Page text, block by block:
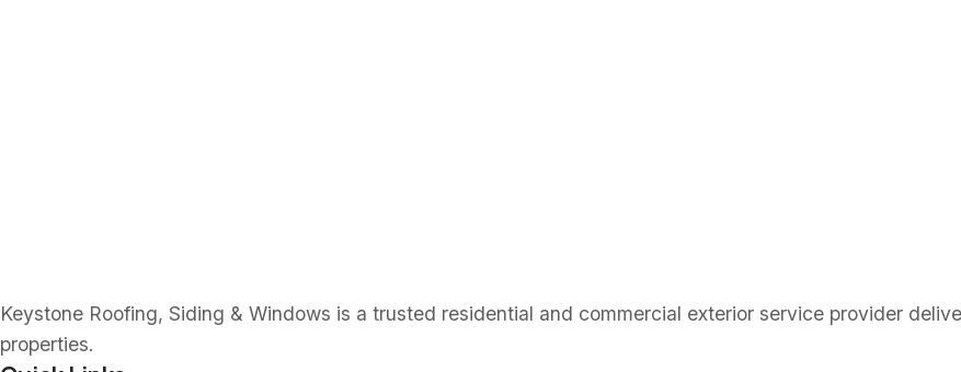
Keystone Roofing, Siding & Windows is a trusted residential and commercial exterior service provider
properties.